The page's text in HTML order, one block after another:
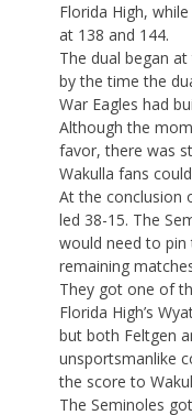
Florida High,
at 138 and 144.
The dual began
by the time the
War Eagles had
Although the
favor, there was
Wakulla fans
At the conclusion
led 38-15. The
would need to
remaining
They got one of
Florida High’s
but both Feltgen
unsportsmanlike
the score to
The Seminoles